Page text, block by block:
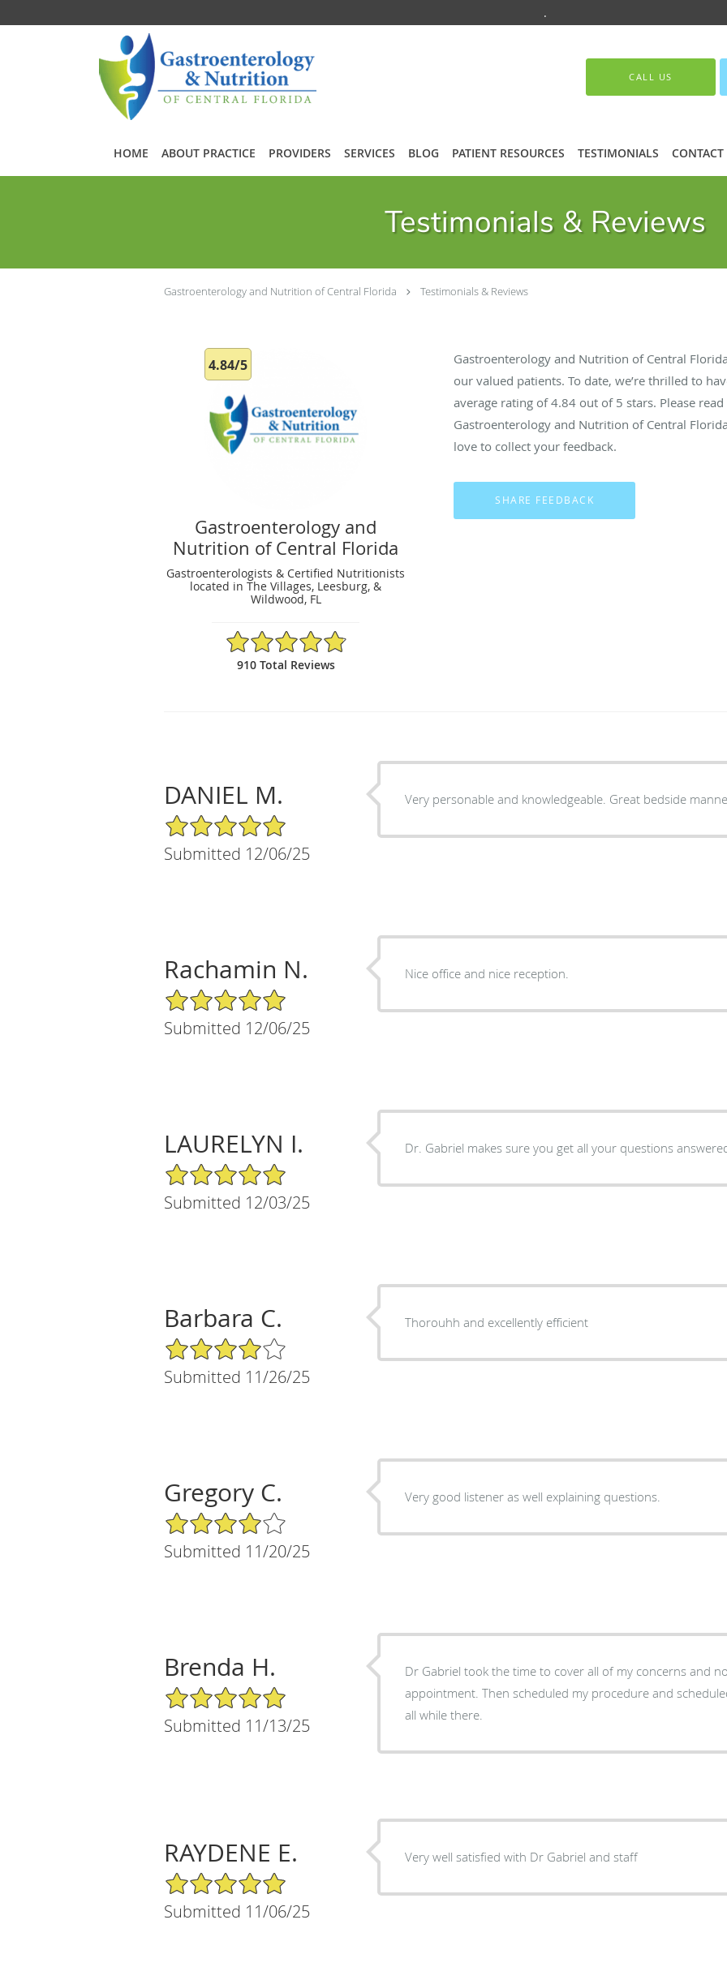
.
Skip to main content
CALL US
HOME ABOUT PRACTICE PROVIDERS SERVICES BLOG PATIENT RESOURCES TESTIMONIALS CONTACT
Testimonials & Reviews
Gastroenterology and Nutrition of Central Florida Testimonials & Reviews
4.84/5
Gastroenterology and
Nutrition of Central Florida
Gastroenterologists & Certified Nutritionists
located in The Villages, Leesburg, &
Wildwood, FL
4.84/5 Star Rating
910 Total Reviews
Gastroenterology and Nutrition of Central
our valued patients. To date, we’re thrilled to
average rating of4.84 out of 5 stars. Please
Gastroenterology and Nutrition of Central
love to collect your feedback.
DANIEL M.
5/5 Star Rating
Submitted 12/06/25
Very personable and knowledgeable. Great bedside
Rachamin N.
5/5 Star Rating
Submitted 12/06/25
Nice office and nice reception.
LAURELYN I.
5/5 Star Rating
Submitted 12/03/25
Dr. Gabriel makes sure you get all your questions
Barbara C.
4/5 Star Rating
Submitted 11/26/25
Thorouhh and excellently efficient
Gregory C.
4/5 Star Rating
Submitted 11/20/25
Very good listener as well explaining questions.
Brenda H.
5/5 Star Rating
Submitted 11/13/25
Dr Gabriel took the time to cover all of my concerns and
appointment. Then scheduled my procedure and
all while there.
RAYDENE E.
5/5 Star Rating
Submitted 11/06/25
Very well satisfied with Dr Gabriel and staff